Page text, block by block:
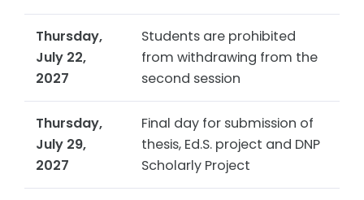
Thursday,
July 22,
2027
Students are prohibited
from withdrawing from the
second session
Thursday,
July 29,
2027
Final day for submission of
thesis, Ed.S. project and DNP
Scholarly Project